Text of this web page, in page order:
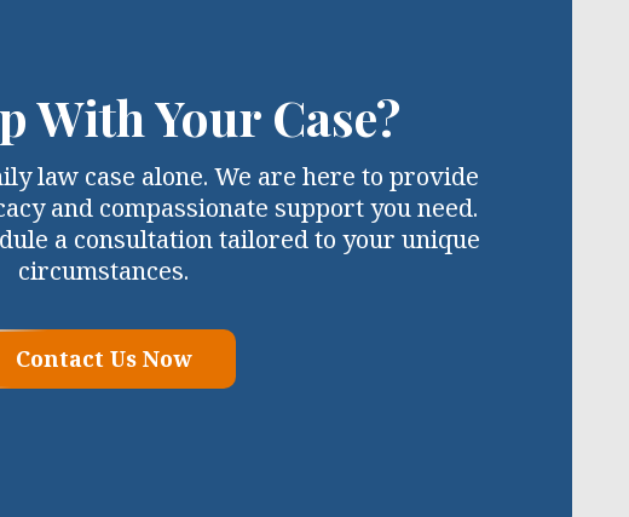
With Your Case?
law case alone. We are here to provide
and compassionate support you need.
a consultation tailored to your unique
circumstances.
Contact Us Now